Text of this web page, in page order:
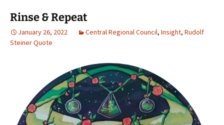
Rinse & Repeat
January 26, 2022 Central Regional Council, Insight, Rudolf
Steiner Quote